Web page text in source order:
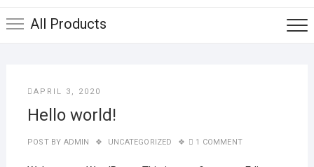
All Products
APRIL 3, 2020
Hello world!
POST BY ADMIN UNCATEGORIZED 1 COMMENT